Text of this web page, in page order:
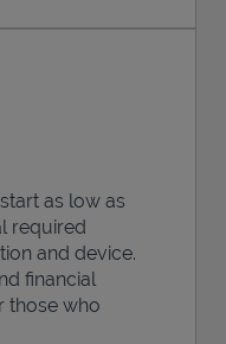
as low as
required
and device.
financial
those who